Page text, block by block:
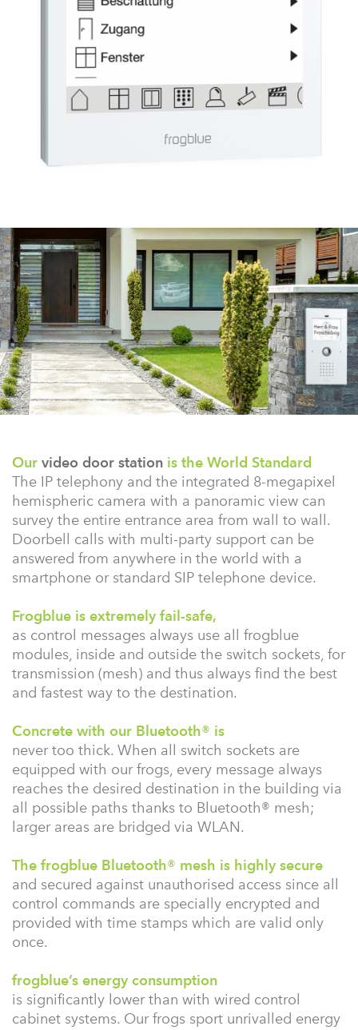
Our video door station is the World Standard
The IP telephony and the integrated 8-megapixel
hemispheric camera with a panoramic view can
survey the entire entrance area from wall to wall.
Doorbell calls with multi-party support can be
answered from anywhere in the world with a
smartphone or standard SIP telephone device.
Frogblue is extremely fail-safe,
as control messages always use all frogblue
modules, inside and outside the switch sockets, for
transmission (mesh) and thus always find the best
and fastest way to the destination.
Concrete with our Bluetooth® is
never too thick. When all switch sockets are
equipped with our frogs, every message always
reaches the desired destination in the building via
all possible paths thanks to Bluetooth® mesh;
larger areas are bridged via WLAN.
The frogblue Bluetooth® mesh is highly secure
and secured against unauthorised access since all
control commands are specially encrypted and
provided with time stamps which are valid only
once.
frogblue’s energy consumption
is significantly lower than with wired control
cabinet systems. Our frogs sport unrivalled energy